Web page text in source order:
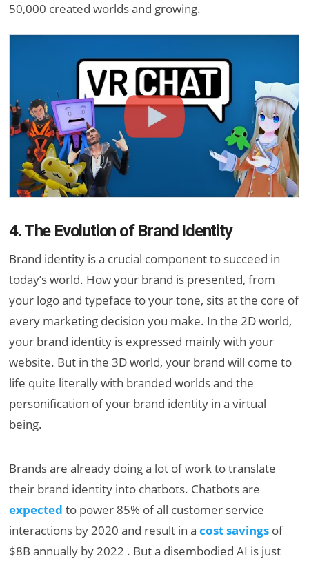
50,000 created worlds and growing.
4. The Evolution of Brand Identity
Brand identity is a crucial component to succeed in
today’s world. How your brand is presented, from
your logo and typeface to your tone, sits at the core of
every marketing decision you make. In the 2D world,
your brand identity is expressed mainly with your
website. But in the 3D world, your brand will come to
life quite literally with branded worlds and the
personification of your brand identity in a virtual
being.
Brands are already doing a lot of work to translate
their brand identity into chatbots. Chatbots are
expected to power 85% of all customer service
interactions by 2020 and result in acost savings of
$8B annually by 2022 . But a disembodied AI is just